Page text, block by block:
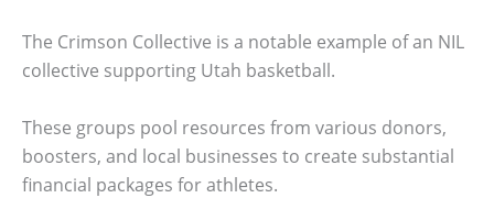
The Crimson Collective is a notable example of an NIL
collective supporting Utah basketball.
These groups pool resources from various donors,
boosters, and local businesses to create substantial
financial packages for athletes.